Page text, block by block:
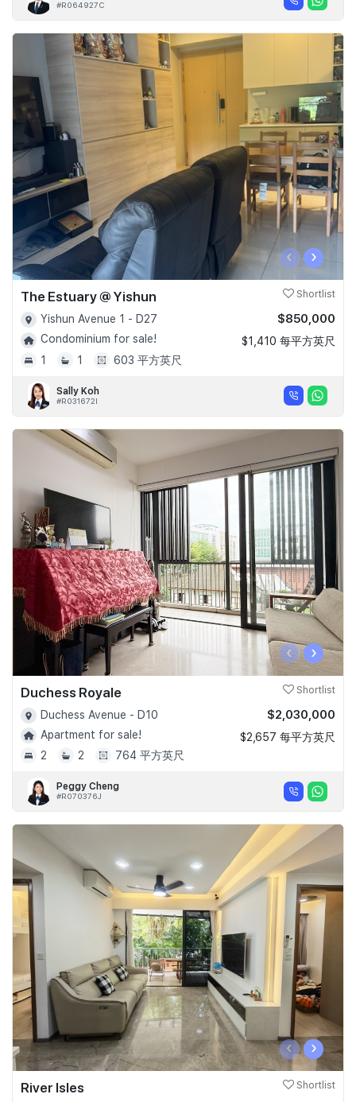
#R064927C
‹ ›
The Estuary @ Yishun Shortlist
Yishun Avenue 1 - D27
Condominium for sale!
1
1 603 平方英尺
$850,000
$1,410 每平方英尺
Sally Koh
#R031672I
‹ ›
Duchess Royale Shortlist
Duchess Avenue - D10
Apartment for sale!
2
2 764 平方英尺
$2,030,000
$2,657 每平方英尺
Peggy Cheng
#R070376J
‹ ›
River Isles Shortlist